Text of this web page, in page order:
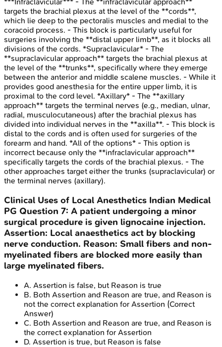
targets the brachial plexus at the level of the **cords**,
which lie deep to the pectoralis muscles and medial to the
coracoid process. - This block is particularly useful for
surgeries involving the **distal upper limb**, as it blocks all
divisions of the cords. *Supraclavicular* - The
**supraclavicular approach** targets the brachial plexus at
the level of the **trunks**, specifically where they emerge
between the anterior and middle scalene muscles. - While it
provides good anesthesia for the entire upper limb, it is
proximal to the cord level. *Axillary* - The **axillary
approach** targets the terminal nerves (e.g., median, ulnar,
radial, musculocutaneous) after the brachial plexus has
divided into individual nerves in the **axilla**. - This block is
distal to the cords and is often used for surgeries of the
forearm and hand. *All of the options* - This option is
incorrect because only the **infraclavicular approach**
specifically targets the cords of the brachial plexus. - The
other approaches target either the trunks (supraclavicular) or
the terminal nerves (axillary).
Clinical Uses of Local Anesthetics Indian Medical
PG Question 7: A patient undergoing a minor
surgical procedure is given lignocaine injection.
Assertion: Local anaesthetics act by blocking
nerve conduction. Reason: Small fibers and non-
myelinated fibers are blocked more easily than
large myelinated fibers.
A. Assertion is false, but Reason is true
B. Both Assertion and Reason are true, and Reason is
not the correct explanation for Assertion (Correct
Answer)
C. Both Assertion and Reason are true, and Reason is
the correct explanation for Assertion
D. Assertion is true, but Reason is false